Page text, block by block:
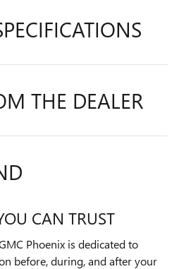
THE DEALER
CAN TRUST
Phoenix is dedicated to
before, during, and after your